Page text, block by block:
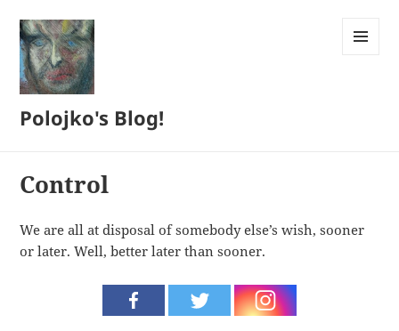
Polojko's Blog!
Control
We are all at disposal of somebody else’s wish, sooner
or later. Well, better later than sooner.